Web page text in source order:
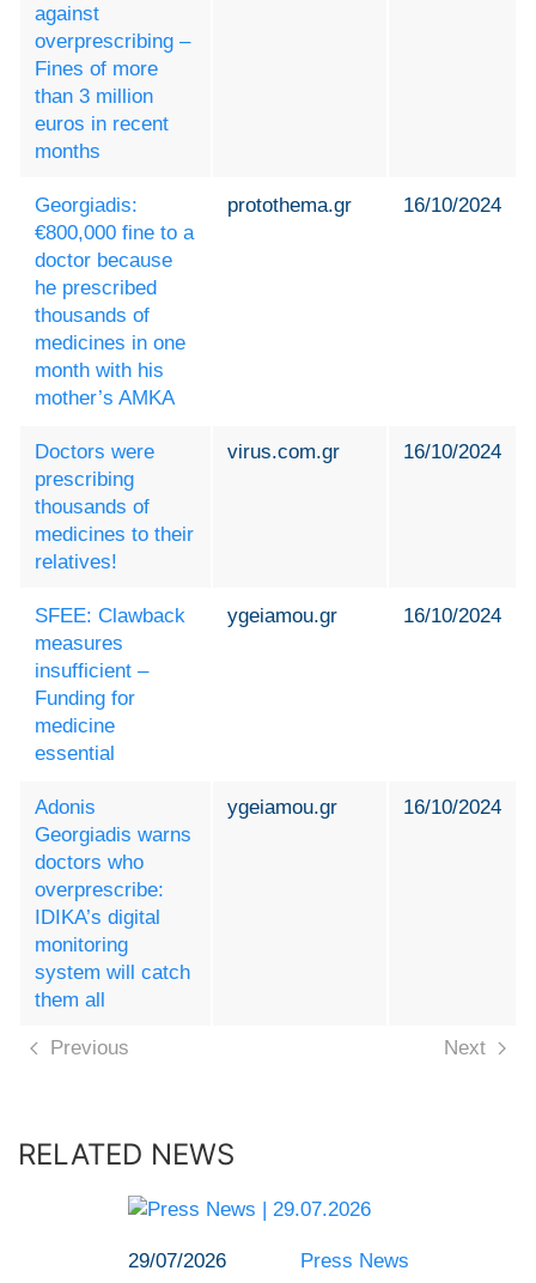
against
overprescribing –
Fines of more
than 3 million
euros in recent
months
Georgiadis:
€800,000 fine to a
doctor because
he prescribed
thousands of
medicines in one
month with his
mother’s AMKA
protothema.gr 16/10/2024
Doctors were
prescribing
thousands of
medicines to their
relatives!
virus.com.gr 16/10/2024
SFEE: Clawback
measures
insufficient –
Funding for
medicine
essential
ygeiamou.gr 16/10/2024
Adonis
Georgiadis warns
doctors who
overprescribe:
IDIKA’s digital
monitoring
system will catch
them all
ygeiamou.gr 16/10/2024
Previous Next
RELATED NEWS
29/07/2026 Press News